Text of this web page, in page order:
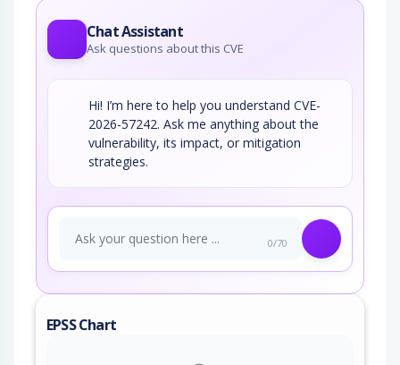
Chat Assistant
Ask questions about this CVE
Hi! I’m here to help you understand CVE-
2026-57242. Ask me anything about the
vulnerability, its impact, or mitigation
strategies.
0/70
EPSS Chart